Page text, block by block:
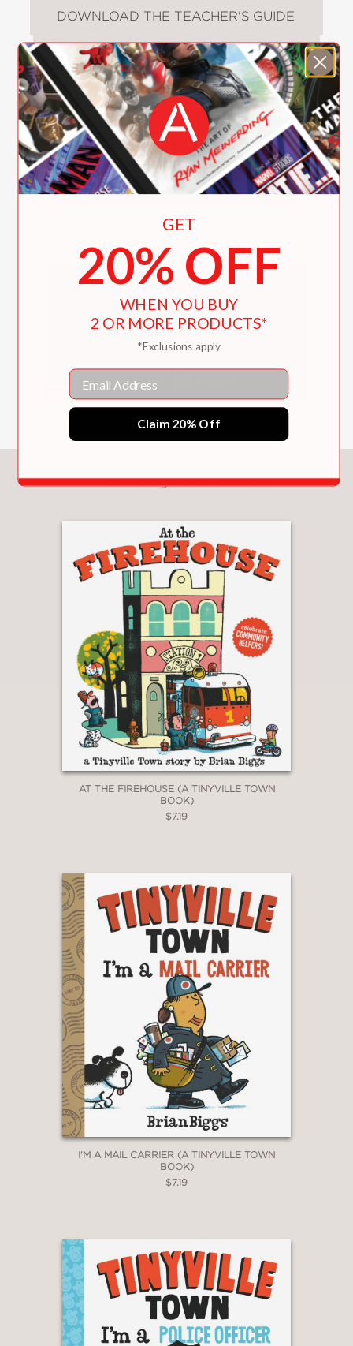
DOWNLOAD THE TEACHER'S GUIDE
Video
You May Also Like
AT THE FIREHOUSE (A TINYVILLE TOWN
BOOK)
$7.19
I'M A MAIL CARRIER (A TINYVILLE TOWN
BOOK)
$7.19
GET
20% OFF
WHEN YOU BUY
2 OR MORE PRODUCTS*
*Exclusions apply
Email
Claim 20% Off